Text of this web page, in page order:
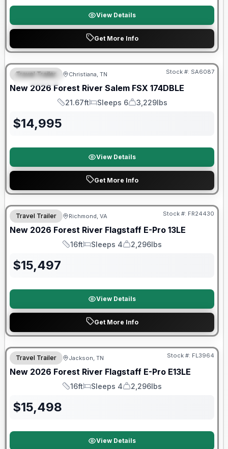
View Details
Get More Info
FEATURED
Forest River Great Getaway Sales Event
Travel Trailer Christiana, TN Stock #: SA6087
New 2026 Forest River Salem FSX 174DBLE
Length
21.67ft
Sleeps
Sleeps 6
Dry Weight
3,229lbs
$14,995
View Details
Get More Info
Forest River Great Getaway Sales Event
Travel Trailer Richmond, VA Stock #: FR24430
New 2026 Forest River Flagstaff E-Pro 13LE
Length
16ft
Sleeps
Sleeps 4
Dry Weight
2,296lbs
$15,497
View Details
Get More Info
Forest River Great Getaway Sales Event
Travel Trailer Jackson, TN Stock #: FL3964
New 2026 Forest River Flagstaff E-Pro E13LE
Length
16ft
Sleeps
Sleeps 4
Dry Weight
2,296lbs
$15,498
View Details